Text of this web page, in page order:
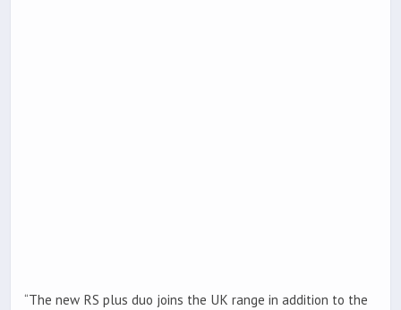
“The new RS plus duo joins the UK range in addition to the